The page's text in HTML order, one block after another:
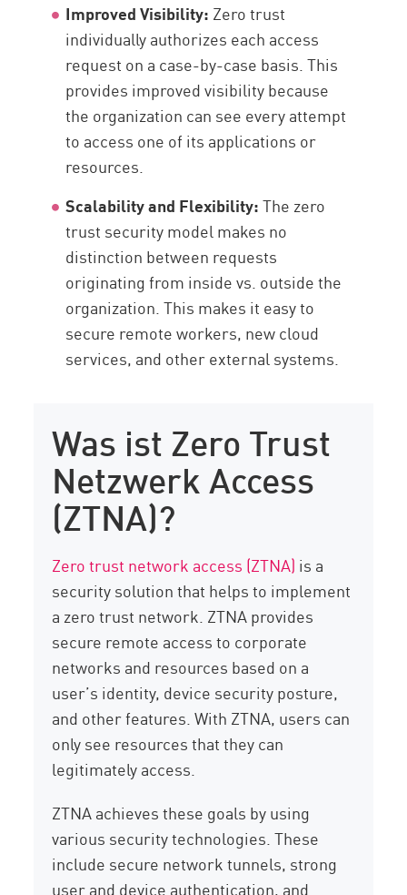
Improved Visibility: Zero trust
individually authorizes each access
request on a case-by-case basis. This
provides improved visibility because
the organization can see every attempt
to access one of its applications or
resources.
Scalability and Flexibility:The zero
trust security model makes no
distinction between requests
originating from inside vs. outside the
organization. This makes it easy to
secure remote workers, new cloud
services, and other external systems.
Was ist Zero Trust
Netzwerk Access
(ZTNA)?
Zero trust network access (ZTNA) is a
security solution that helps to implement
a zero trust network. ZTNA provides
secure remote access to corporate
networks and resources based on a
user’s identity, device security posture,
and other features. With ZTNA, users can
only see resources that they can
legitimately access.
ZTNA achieves these goals by using
various security technologies. These
include secure network tunnels, strong
user and device authentication, and